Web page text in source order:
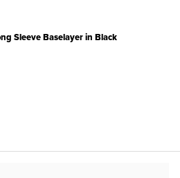
Sleeve Baselayer in Black